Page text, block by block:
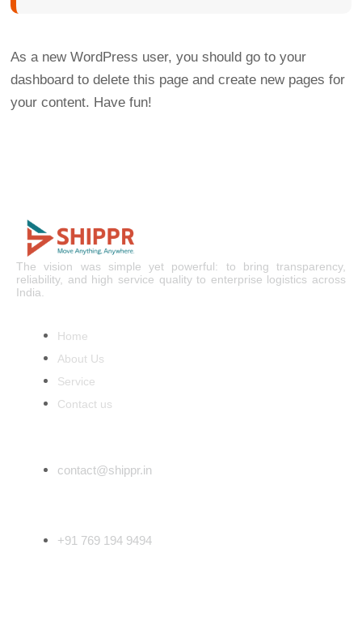
As a new WordPress user, you should go to your
dashboardto delete this page and create new pages for
your content. Have fun!
The vision was simple yet powerful: to bring transparency,
reliability, and high service quality to enterprise logistics across
India.
Home
About Us
Service
Contact us
contact@shippr.in
+91 769 194 9494